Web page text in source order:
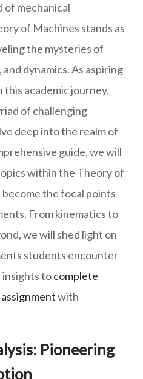
mechanical
of Machines stands as
the mysteries of
dynamics. As aspiring
this academic journey,
of challenging
deep into the realm of
guide, we will
within the Theory of
the focal points
From kinematics to
we will shed light on
students encounter
insights tocomplete
with
Pioneering